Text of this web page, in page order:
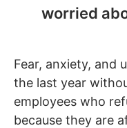
worried
Fear, anxiety, and
the last year
employees who
because they are